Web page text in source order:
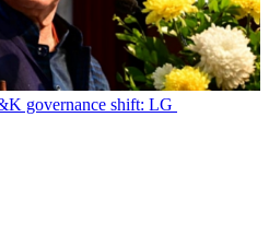
governance shift: LG